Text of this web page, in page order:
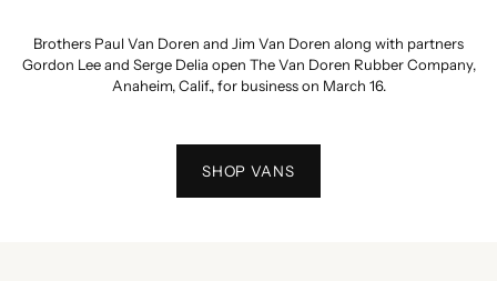
Brothers Paul Van Doren and Jim Van Doren along with partners
Gordon Lee and Serge Delia open The Van Doren Rubber Company,
Anaheim, Calif., for business on March 16.
SHOP VANS